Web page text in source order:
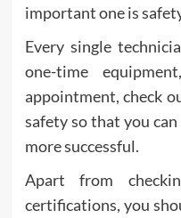
important one is
Every single
one-time
appointment, check
safety so that you
more successful.
Apart from
certifications, you